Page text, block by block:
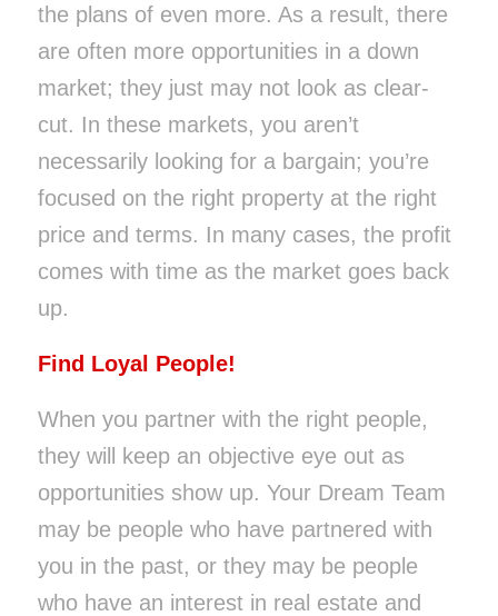
the plans of even more. As a result, there
are often more opportunities in a down
market; they just may not look as clear-
cut. In these markets, you aren’t
necessarily looking for a bargain; you’re
focused on the right property at the right
price and terms. In many cases, the profit
comes with time as the market goes back
up.
Find Loyal People!
When you partner with the right people,
they will keep an objective eye out as
opportunities show up. Your Dream Team
may be people who have partnered with
you in the past, or they may be people
who have an interest in real estate and